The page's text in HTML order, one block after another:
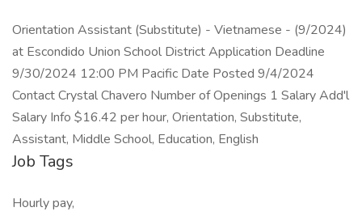
Orientation Assistant (Substitute) - Vietnamese - (9/2024)
at Escondido Union School District Application Deadline
9/30/2024 12:00 PM Pacific Date Posted 9/4/2024
Contact Crystal Chavero Number of Openings 1 Salary Add'l
Salary Info $16.42 per hour, Orientation, Substitute,
Assistant, Middle School, Education, English
Job Tags
Hourly pay,